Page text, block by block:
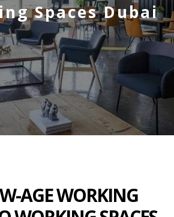
Spaces Dubai
AGE WORKING